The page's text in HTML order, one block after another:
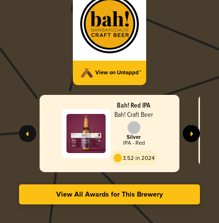
View on Untappd™
Bah! Red IPA
Bah! Craft Beer
Silver
IPA - Red
3.52 in 2024
View All Awards for This Brewery